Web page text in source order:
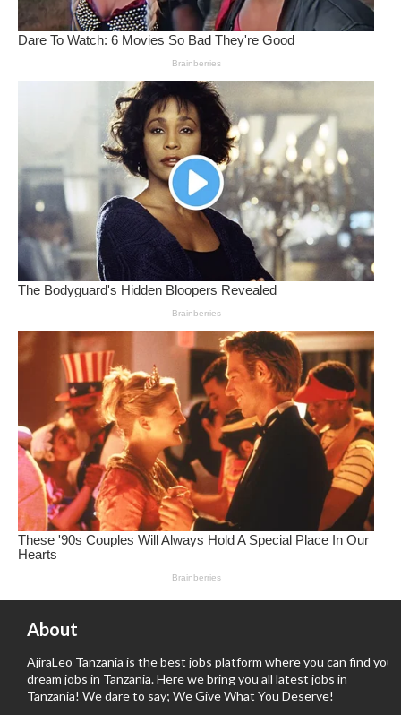
About
AjiraLeo Tanzania is the best jobs platform where you can find your
dream jobs in Tanzania. Here we bring you all latest jobs in
Tanzania! We dare to say; We Give What You Deserve!